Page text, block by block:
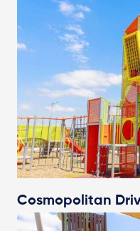
Cosmopolitan